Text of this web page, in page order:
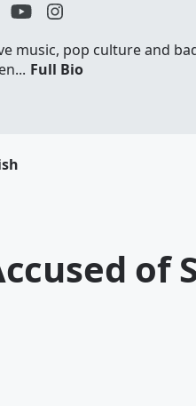
music, pop culture and
Full Bio
of